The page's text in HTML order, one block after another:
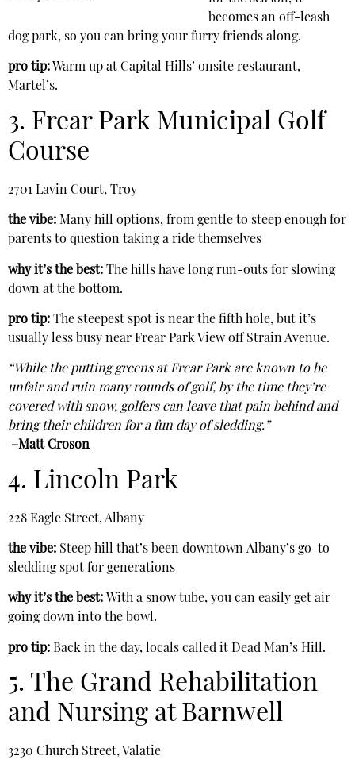
becomes an off-leash
dog park, so you can bring your furry friends along.
pro tip: Warm up at Capital Hills’ onsite restaurant,
Martel’s.
3. Frear Park Municipal Golf
Course
2701 Lavin Court, Troy
the vibe: Many hill options, from gentle to steep enough for
parents to question taking a ride themselves
why it’s the best: The hills have long run-outs for slowing
down at the bottom.
pro tip: The steepest spot is near the fifth hole, but it’s
usually less busy near Frear Park View off Strain Avenue.
“While the putting greens at Frear Park are known to be
unfair and ruin many rounds of golf, by the time they’re
covered with snow, golfers can leave that pain behind and
bring their children for a fun day of sledding.”
–Matt Croson
4. Lincoln Park
228 Eagle Street, Albany
the vibe: Steep hill that’s been downtown Albany’s go-to
sledding spot for generations
why it’s the best: With a snow tube, you can easily get air
going down into the bowl.
pro tip: Back in the day, locals called it Dead Man’s Hill.
5. The Grand Rehabilitation
and Nursing at Barnwell
3230 Church Street, Valatie